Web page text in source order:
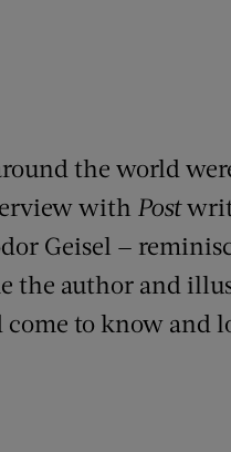
the world
with Post
Geisel —
the author and
to know and